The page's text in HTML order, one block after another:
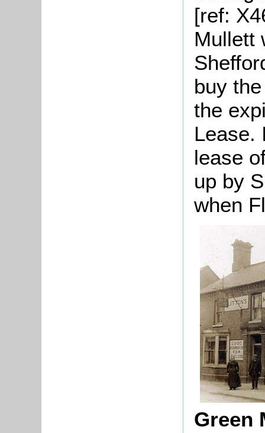
[ref:
Mullett
buy
the
Lease.
lease
up by
when
Green